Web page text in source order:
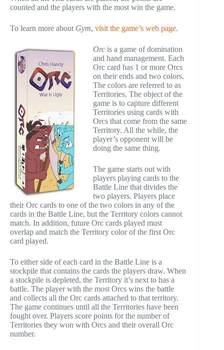
counted and the players with the most win the game.
To learn more about Gym, visit the game’s web page.
Orc is a game of domination
and hand management. Each
Orc card has 1 or more Orcs
on their ends and two colors.
The colors are referred to as
Territories. The object of the
game is to capture different
Territories using cards with
Orcs that come from the same
Territory. All the while, the
player’s opponent will be
doing the same thing.
The game starts out with
players playing cards to the
Battle Line that divides the
two players. Players place
their Orc cards to one of the two colors in any of the
cards in the Battle Line, but the Territory colors cannot
match. In addition, future Orc cards played must
overlap and match the Territory color of the first Orc
card played.
To either side of each card in the Battle Line is a
stockpile that contains the cards the players draw. When
a stockpile is depleted, the Territory it’s next to has a
battle. The player with the most Orcs wins the battle
and collects all the Orc cards attached to that territory.
The game continues until all the Territories have been
fought over. Players score points for the number of
Territories they won with Orcs and their overall Orc
number.